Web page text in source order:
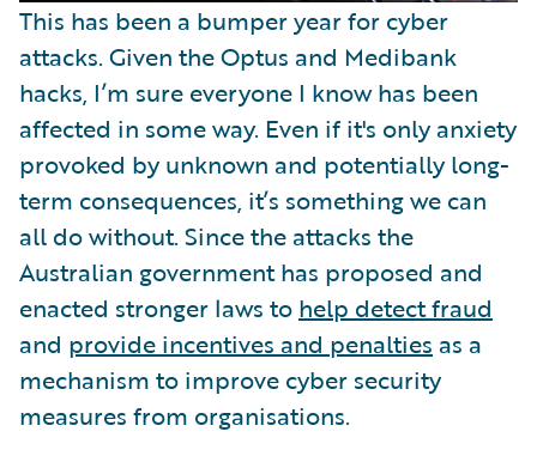
This has been a bumper year for cyber
attacks. Given the Optus and Medibank
hacks, I’m sure everyone I know has been
affected in some way. Even if it's only anxiety
provoked by unknown and potentially long-
term consequences, it’s something we can
all do without. Since the attacks the
Australian government has proposed and
enacted stronger laws to help detect fraud
and provide incentives and penalties as a
mechanism to improve cyber security
measures from organisations.